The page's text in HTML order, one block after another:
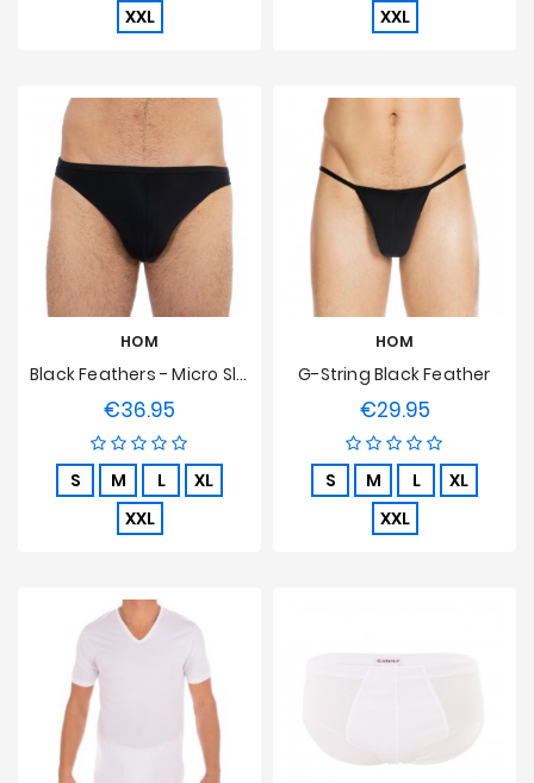
XXL
XXL
HOM
Black Feathers - Micro Slip
€36.95
S M L
XL
XXL
HOM
G-String Black Feather
€29.95Price
S M L
XL
XXL